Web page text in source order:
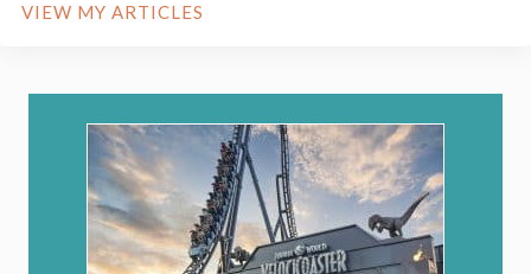
VIEW MY ARTICLES